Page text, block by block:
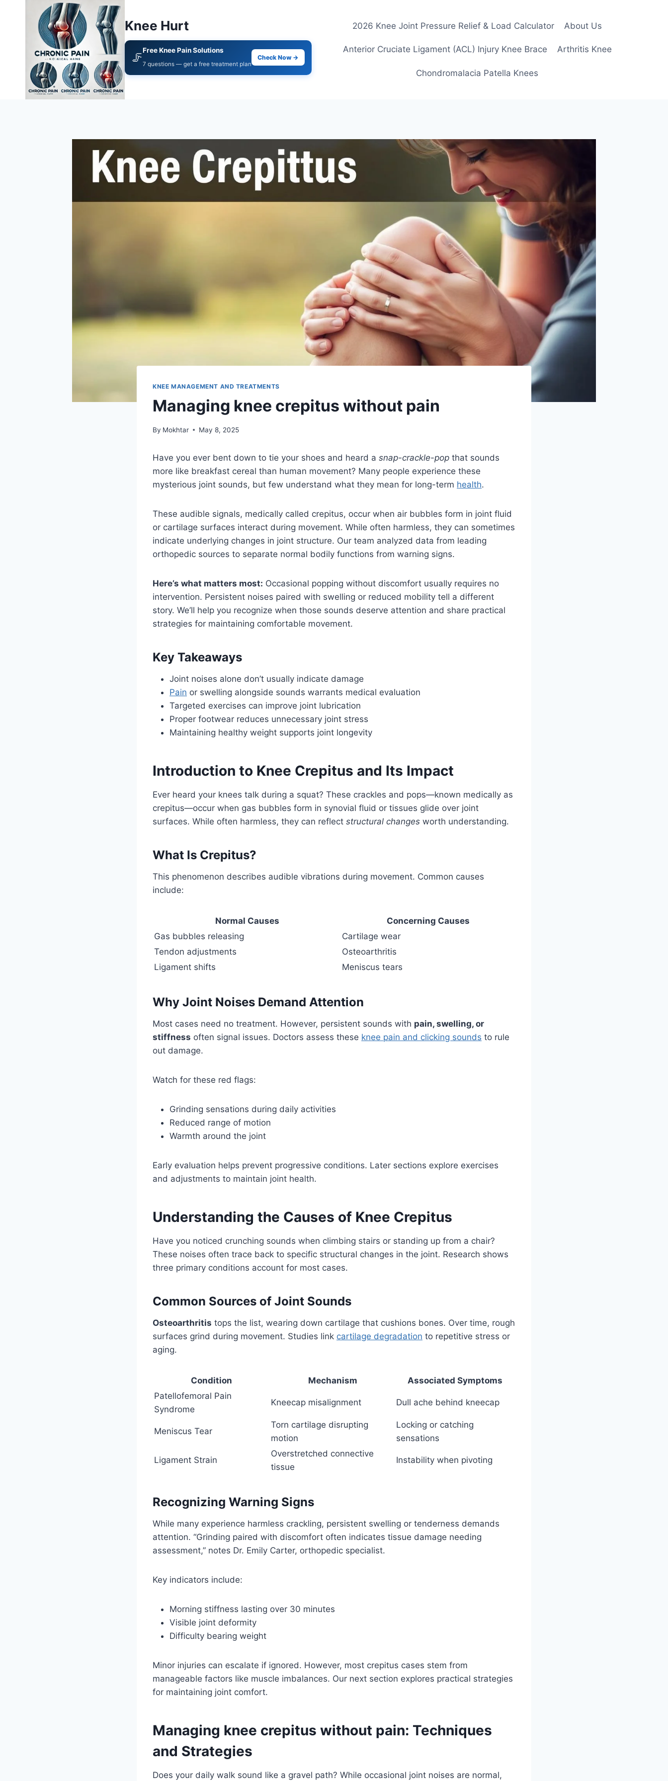
Knee Hurt
🦵
Free Knee Pain Solutions
7 questions — get a free treatment plan
Check Now →
2026 Knee Joint Pressure Relief & Load Calculator About Us
Anterior Cruciate Ligament (ACL) Injury Knee Brace Arthritis Knee
Chondromalacia Patella Knees
KNEE MANAGEMENT AND TREATMENTS
Managing knee crepitus without pain
By Mokhtar May 8, 2025
Have you ever bent down to tie your shoes and heard a snap-crackle-pop that sounds
more like breakfast cereal than human movement? Many people experience these
mysterious joint sounds, but few understand what they mean for long-term health.
These audible signals, medically called crepitus, occur when air bubbles form in joint fluid
or cartilage surfaces interact during movement. While often harmless, they can sometimes
indicate underlying changes in joint structure. Our team analyzed data from leading
orthopedic sources to separate normal bodily functions from warning signs.
Here’s what matters most: Occasional popping without discomfort usually requires no
intervention. Persistent noises paired with swelling or reduced mobility tell a different
story. We’ll help you recognize when those sounds deserve attention and share practical
strategies for maintaining comfortable movement.
Key Takeaways
Joint noises alone don’t usually indicate damage
Pain or swelling alongside sounds warrants medical evaluation
Targeted exercises can improve joint lubrication
Proper footwear reduces unnecessary joint stress
Maintaining healthy weight supports joint longevity
Introduction to Knee Crepitus and Its Impact
Ever heard your knees talk during a squat? These crackles and pops—known medically as
crepitus—occur when gas bubbles form in synovial fluid or tissues glide over joint
surfaces. While often harmless, they can reflect structural changes worth understanding.
What Is Crepitus?
This phenomenon describes audible vibrations during movement. Common causes
include:
Normal Causes
Concerning Causes
Gas bubbles releasing
Cartilage wear
Tendon adjustments
Osteoarthritis
Ligament shifts
Meniscus tears
Why Joint Noises Demand Attention
Most cases need no treatment. However, persistent sounds with pain, swelling, or
stiffness often signal issues. Doctors assess these knee pain and clicking sounds to rule
out damage.
Watch for these red flags:
Grinding sensations during daily activities
Reduced range of motion
Warmth around the joint
Early evaluation helps prevent progressive conditions. Later sections explore exercises
and adjustments to maintain joint health.
Understanding the Causes of Knee Crepitus
Have you noticed crunching sounds when climbing stairs or standing up from a chair?
These noises often trace back to specific structural changes in the joint. Research shows
three primary conditions account for most cases.
Common Sources of Joint Sounds
Osteoarthritis tops the list, wearing down cartilage that cushions bones. Over time, rough
surfaces grind during movement. Studies link cartilage degradation to repetitive stress or
aging.
Condition Mechanism
Associated Symptoms
Patellofemoral Pain
Syndrome
Kneecap misalignment Dull ache behind kneecap
Meniscus Tear
Torn cartilage disrupting
motion
Locking or catching
sensations
Ligament Strain
Overstretched connective
tissue
Instability when pivoting
Recognizing Warning Signs
While many experience harmless crackling, persistent swelling or tenderness demands
attention. “Grinding paired with discomfort often indicates tissue damage needing
assessment,” notes Dr. Emily Carter, orthopedic specialist.
Key indicators include:
Morning stiffness lasting over 30 minutes
Visible joint deformity
Difficulty bearing weight
Minor injuries can escalate if ignored. However, most crepitus cases stem from
manageable factors like muscle imbalances. Our next section explores practical strategies
for maintaining joint comfort.
Managing knee crepitus without pain: Techniques
and Strategies
Does your daily walk sound like a gravel path? While occasional joint noises are normal,